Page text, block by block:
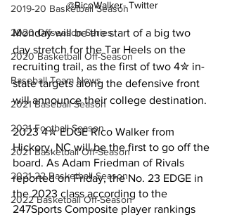
2019-20 Basketball Season
2020 Offseason Series
2020 Basketball Off-Season
Baseball Team News
2021 Baseball Season
2021 Football Season
2021 Basketball Off-Season
2021-22 Basketball Season
2022 Basketball Off-Season
@RicoWalker- Twitter
Monday will be the start of a big two
day stretch for the Tar Heels on the
recruiting trail, as the first of two 4✮ in-
state targets along the defensive front
will announce their college destination.
2023 4✮ EDGE Rico Walker from
Hickory, NC will be the first to go off the
board. As Adam Friedman of Rivals
reported on Friday, the No. 23 EDGE in
the 2023 class according to the
247Sports Composite player rankings